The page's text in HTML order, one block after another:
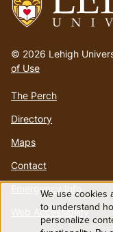
to
homepage
© 2026 Lehigh
of Use
The Perch
Directory
Maps
Contact
Emergency Info
Web Accessibility
Use
We use cookies
to understand
personalize